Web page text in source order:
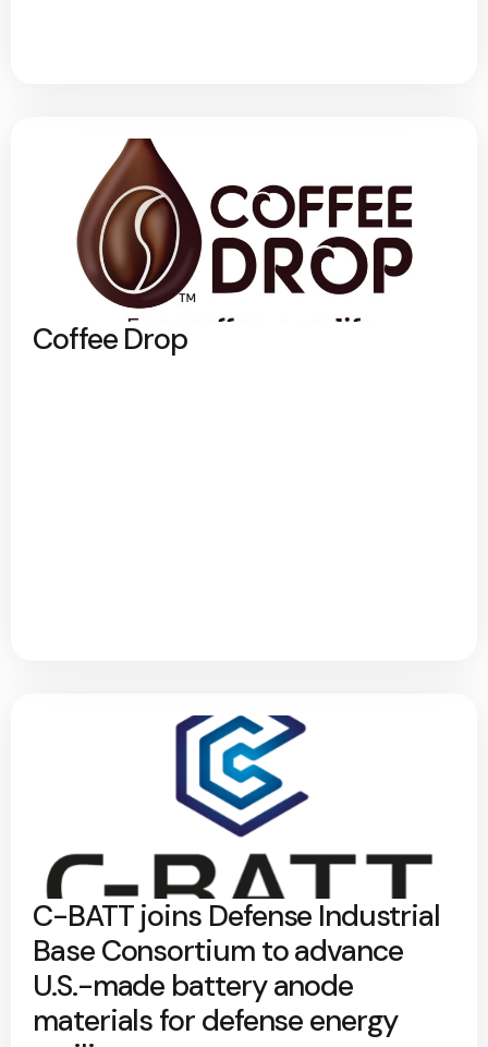
Coffee Drop
C-BATT joins Defense Industrial
Base Consortium to advance
U.S.-made battery anode
materials for defense energy